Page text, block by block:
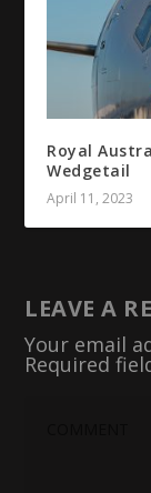
Royal
Wedgetail
April 11, 2023
LEAVE A
Your email
Required